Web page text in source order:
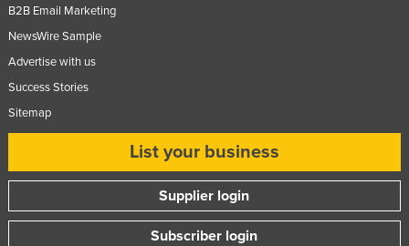
B2B Email Marketing
NewsWire Sample
Advertise with us
Success Stories
Sitemap
List your business
Supplier login
Subscriber login